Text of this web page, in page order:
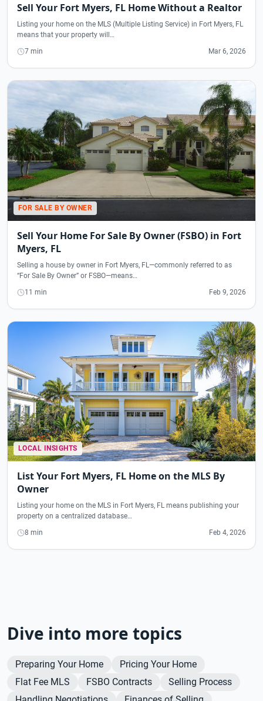
Sell Your Fort Myers, FL Home Without a Realtor
Listing your home on the MLS (Multiple Listing Service) in Fort Myers, FL
means that your property will…
7 min
Mar 6, 2026
FOR SALE BY OWNER
Sell Your Home For Sale By Owner (FSBO) in Fort
Myers, FL
Selling a house by owner in Fort Myers, FL—commonly referred to as
“For Sale By Owner” or FSBO—means…
11 min
Feb 9, 2026
LOCAL INSIGHTS
List Your Fort Myers, FL Home on the MLS By
Owner
Listing your home on the MLS in Fort Myers, FL means publishing your
property on a centralized database…
8 min
Feb 4, 2026
Dive into more topics
Preparing Your Home
Pricing Your Home
Flat Fee MLS
FSBO Contracts
Selling Process